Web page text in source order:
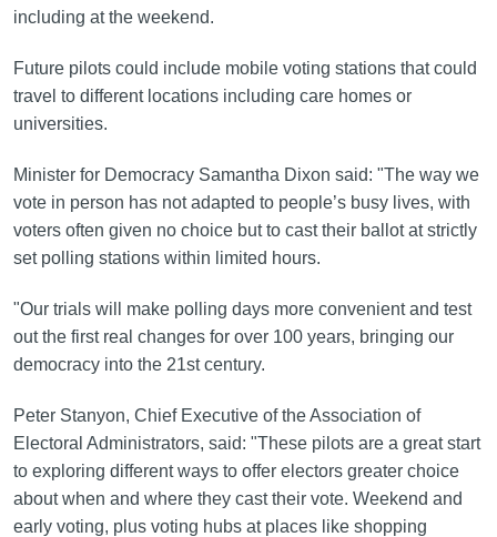
including at the weekend.
Future pilots could include mobile voting stations that could
travel to different locations including care homes or
universities.
Minister for Democracy Samantha Dixon said: "The way we
vote in person has not adapted to people’s busy lives, with
voters often given no choice but to cast their ballot at strictly
set polling stations within limited hours.
"Our trials will make polling days more convenient and test
out the first real changes for over 100 years, bringing our
democracy into the 21st century.
Peter Stanyon, Chief Executive of the Association of
Electoral Administrators, said: "These pilots are a great start
to exploring different ways to offer electors greater choice
about when and where they cast their vote. Weekend and
early voting, plus voting hubs at places like shopping